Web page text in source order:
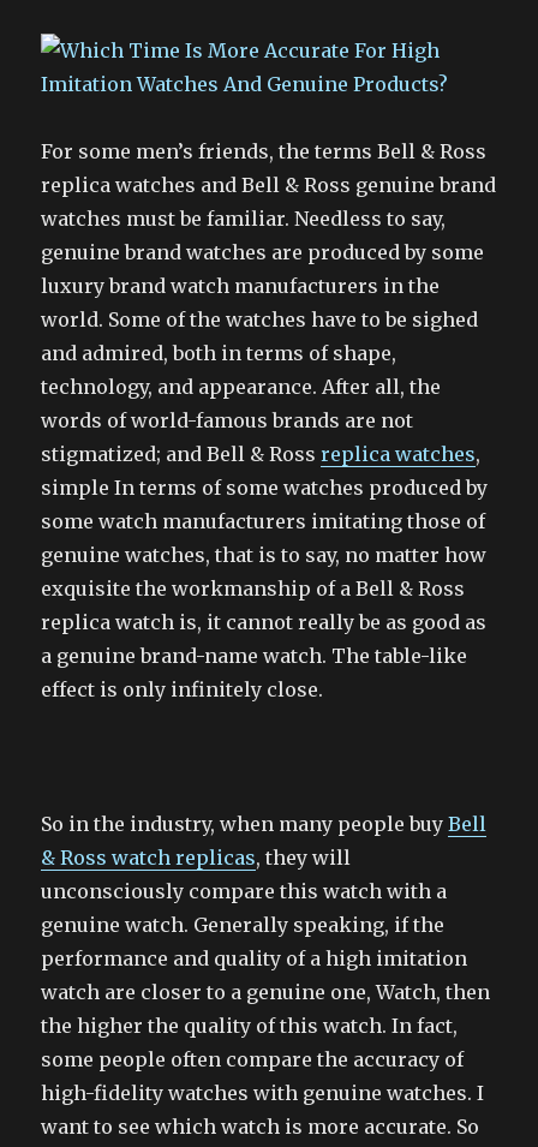
For some men’s friends, the terms Bell & Ross
replica watches and Bell & Ross genuine brand
watches must be familiar. Needless to say,
genuine brand watches are produced by some
luxury brand watch manufacturers in the
world. Some of the watches have to be sighed
and admired, both in terms of shape,
technology, and appearance. After all, the
words of world-famous brands are not
stigmatized; and Bell & Rossreplica watches,
simple In terms of some watches produced by
some watch manufacturers imitating those of
genuine watches, that is to say, no matter how
exquisite the workmanship of a Bell & Ross
replica watch is, it cannot really be as good as
a genuine brand-name watch. The table-like
effect is only infinitely close.
So in the industry, when many people buyBell
& Ross watch replicas, they will
unconsciously compare this watch with a
genuine watch. Generally speaking, if the
performance and quality of a high imitation
watch are closer to a genuine one, Watch, then
the higher the quality of this watch. In fact,
some people often compare the accuracy of
high-fidelity watches with genuine watches. I
want to see which watch is more accurate. So